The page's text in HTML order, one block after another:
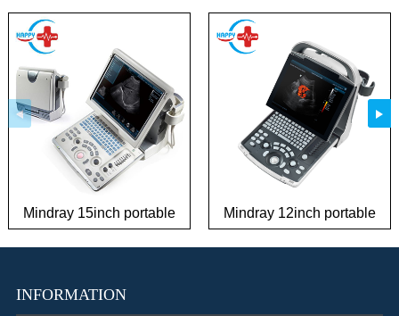
Mindray 15inch portable
best sale ultrasound
Mindray 12inch portable
full digital ultrasound
INFORMATION